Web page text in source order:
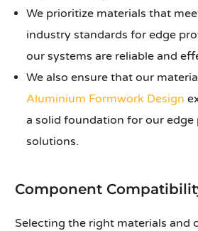
We prioritize materials that
industry standards for edge
our systems are reliable and
We also ensure that our
Aluminium Formwork Design
a solid foundation for our
solutions.
Component
Selecting the right materials and